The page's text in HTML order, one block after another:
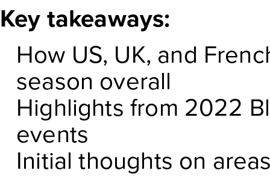
Key takeaways:
How US, UK, and
season overall
Highlights from 2022
events
Initial thoughts on